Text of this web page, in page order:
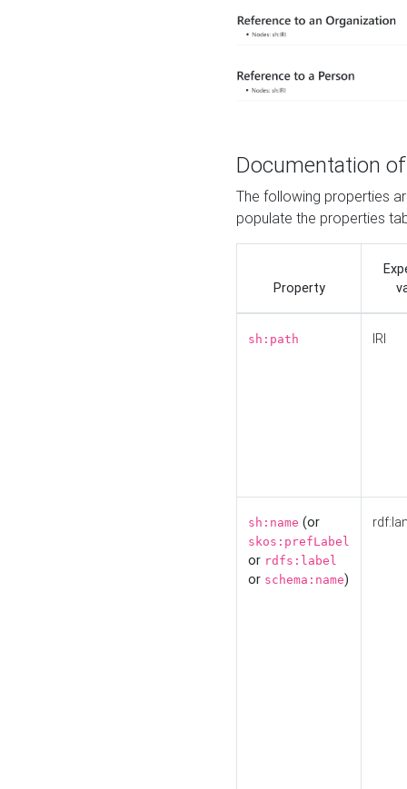
Documentation
The following properties
populate the properties
Property
sh:path IRI
sh:name (or
skos:prefLabel
or rdfs:label
or schema:name)